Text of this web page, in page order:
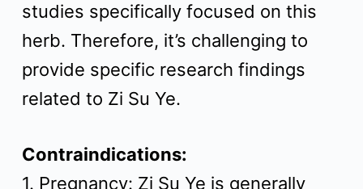
studies specifically focused on this
herb. Therefore, it’s challenging to
provide specific research findings
related to Zi Su Ye.
Contraindications:
1. Pregnancy: Zi Su Ye is generally